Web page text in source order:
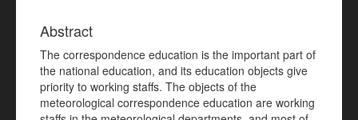
Abstract
The correspondence education is the important part of
the national education, and its education objects give
priority to working staffs. The objects of the
meteorological correspondence education are working